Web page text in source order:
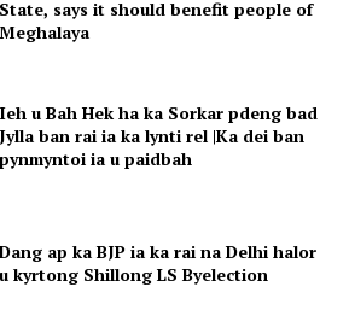
State, says it should benefit people of
Meghalaya
Ieh u Bah Hek ha ka Sorkar pdeng bad
Jylla ban rai ia ka lynti rel |Ka dei ban
pynmyntoi ia u paidbah
Dang ap ka BJP ia ka rai na Delhi halor
u kyrtong Shillong LS Byelection